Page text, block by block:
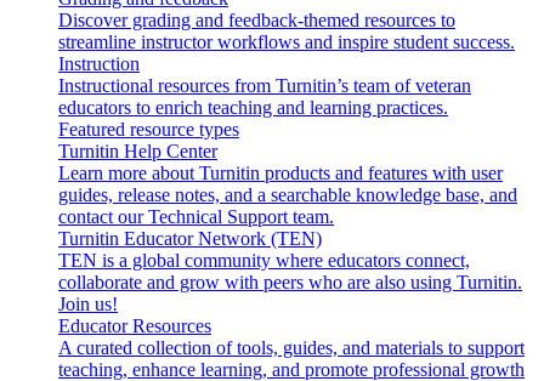
Discover grading and feedback-themed resources to
streamline instructor workflows and inspire student success.
Instruction
Instructional resources from Turnitin’s team of veteran
educators to enrich teaching and learning practices.
Featured resource types
Turnitin Help Center
Learn more about Turnitin products and features with user
guides, release notes, and a searchable knowledge base, and
contact our Technical Support team.
Turnitin Educator Network (TEN)
TEN is a global community where educators connect,
collaborate and grow with peers who are also using Turnitin.
Join us!
Educator Resources
A curated collection of tools, guides, and materials to support
teaching, enhance learning, and promote professional growth